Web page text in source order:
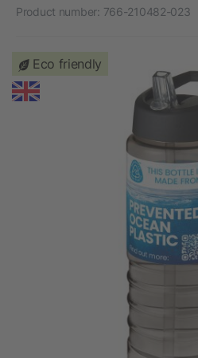
Product number: 766-210482-023
Eco friendly